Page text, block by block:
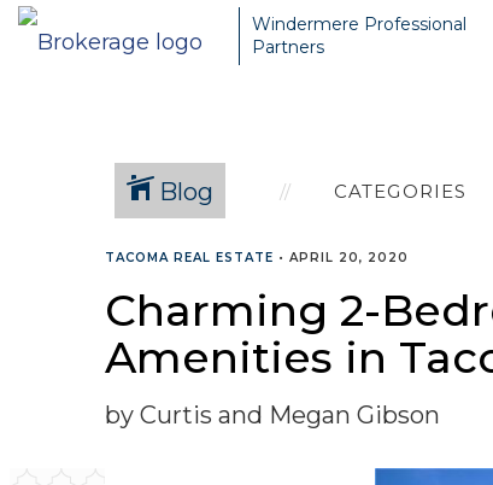
Windermere Professional
Partners
Blog CATEGORIES
TACOMA REAL ESTATE • APRIL 20, 2020
Charming 2-
Amenities in
by Curtis and Megan Gibson